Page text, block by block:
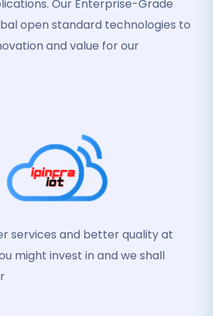
Our Enterprise-Grade
open standard technologies to
and value for our
services and better quality at
might invest in and we shall